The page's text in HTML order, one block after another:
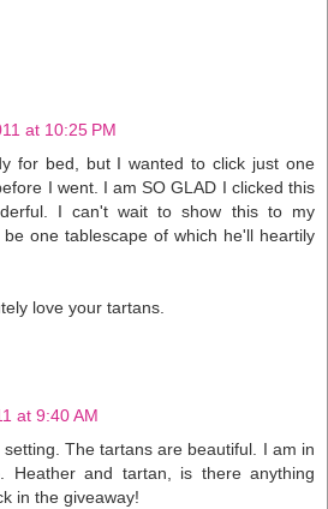
at 10:25 PM
for bed, but I wanted to click just one
I went. I am SO GLAD I clicked this
I can't wait to show this to my
one tablescape of which he'll heartily
love your tartans.
at 9:40 AM
The tartans are beautiful. I am in
Heather and tartan, is there anything
in the giveaway!